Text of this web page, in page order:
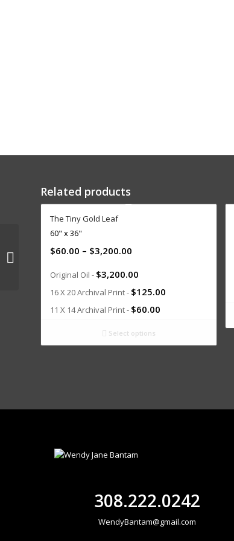
Related products
The Tiny Gold Leaf
60" x 36"
$60.00 – $3,200.00
Original Oil - $3,200.00
16 X 20 Archival Print - $125.00
11 X 14 Archival Print - $60.00
Select options
308.222.0242
WendyBantam@gmail.com